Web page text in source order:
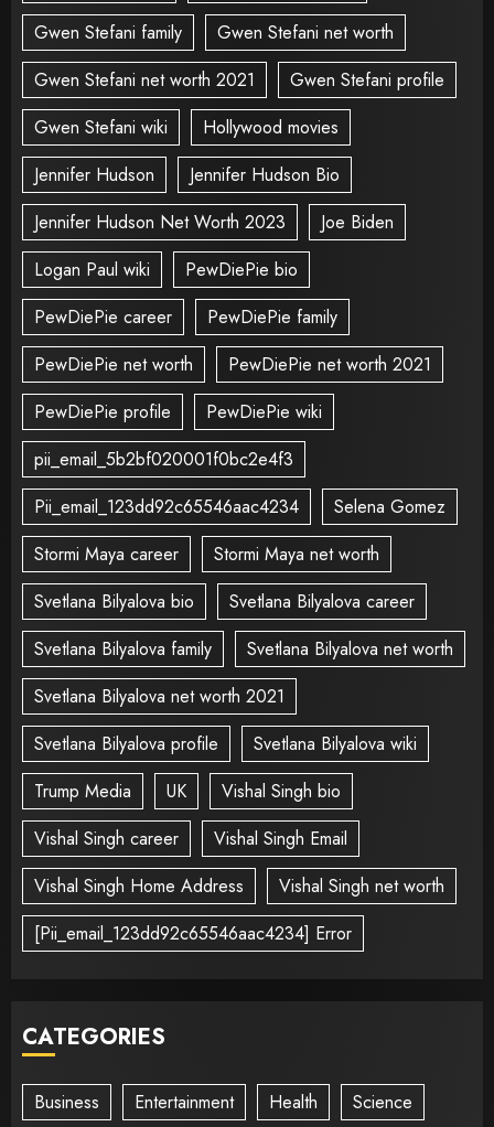
Gwen Stefani family
Gwen Stefani net worth
Gwen Stefani net worth 2021
Gwen Stefani profile
Gwen Stefani wiki
Hollywood movies
Jennifer Hudson
Jennifer Hudson Bio
Jennifer Hudson Net Worth 2023
Joe Biden
Logan Paul wiki
PewDiePie bio
PewDiePie career
PewDiePie family
PewDiePie net worth
PewDiePie net worth 2021
PewDiePie profile
PewDiePie wiki
pii_email_5b2bf020001f0bc2e4f3
Pii_email_123dd92c65546aac4234
Selena Gomez
Stormi Maya career
Stormi Maya net worth
Svetlana Bilyalova bio
Svetlana Bilyalova career
Svetlana Bilyalova family
Svetlana Bilyalova net worth
Svetlana Bilyalova net worth 2021
Svetlana Bilyalova profile
Svetlana Bilyalova wiki
Trump Media
UK
Vishal Singh bio
Vishal Singh career
Vishal Singh Email
Vishal Singh Home Address
Vishal Singh net worth
[Pii_email_123dd92c65546aac4234] Error
CATEGORIES
Business Entertainment Health Science